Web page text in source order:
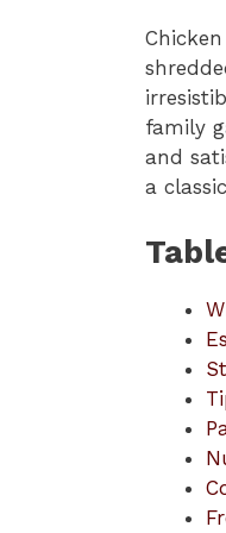
family
and
a